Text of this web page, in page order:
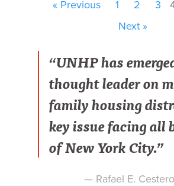
« Previous 1 2 3
Next »
“UNHP has
thought leader on
family housing
key issue facing all
of New York City.”
— Rafael E.